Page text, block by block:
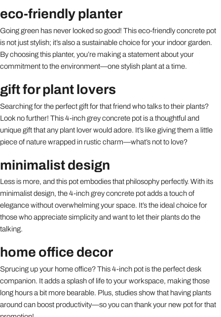
eco-friendly planter
Going green has never looked so good! This eco-friendly concrete pot
is not just stylish; it’s also a sustainable choice for your indoor garden.
By choosing this planter, you’re making a statement about your
commitment to the environment—one stylish plant at a time.
gift for plant lovers
Searching for the perfect gift for that friend who talks to their plants?
Look no further! This 4-inch grey concrete pot is a thoughtful and
unique gift that any plant lover would adore. It’s like giving them a little
piece of nature wrapped in rustic charm—what’s not to love?
minimalist design
Less is more, and this pot embodies that philosophy perfectly. With its
minimalist design, the 4-inch grey concrete pot adds a touch of
elegance without overwhelming your space. It’s the ideal choice for
those who appreciate simplicity and want to let their plants do the
talking.
home office decor
Sprucing up your home office? This 4-inch pot is the perfect desk
companion. It adds a splash of life to your workspace, making those
long hours a bit more bearable. Plus, studies show that having plants
around can boost productivity—so you can thank your new pot for that